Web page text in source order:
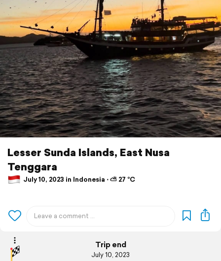
Lesser Sunda Islands, East Nusa
Tenggara
July 10, 2023 in Indonesia ⋅ ⛅ 27 °C
Trip end
July 10, 2023